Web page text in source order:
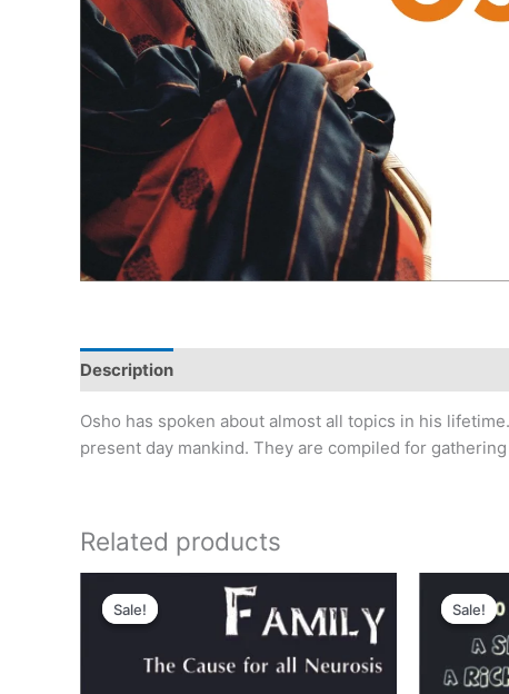
Description
Osho has spoken about almost all topics in his
present day mankind. They are compiled for
Related products
Sale!
Sale!
price
was:
price
₹250.00.
Sale!
Sale!
price